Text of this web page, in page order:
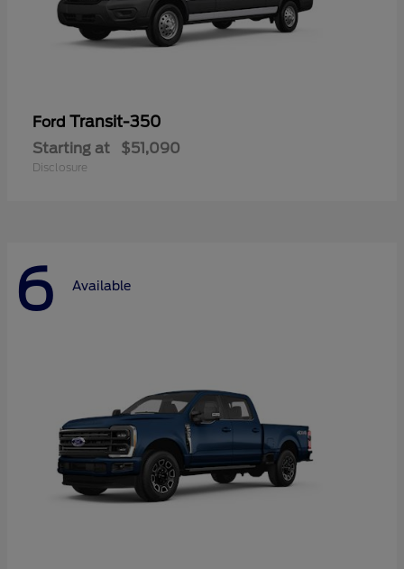
Ford Transit-350
Starting at $51,090
Disclosure
6 Available